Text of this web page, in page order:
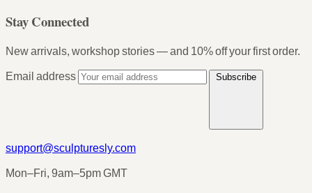
Stay Connected
New arrivals, workshop stories — and 10% off your first order.
Email address
Subscribe
support@sculpturesly.com
Mon–Fri, 9am–5pm GMT